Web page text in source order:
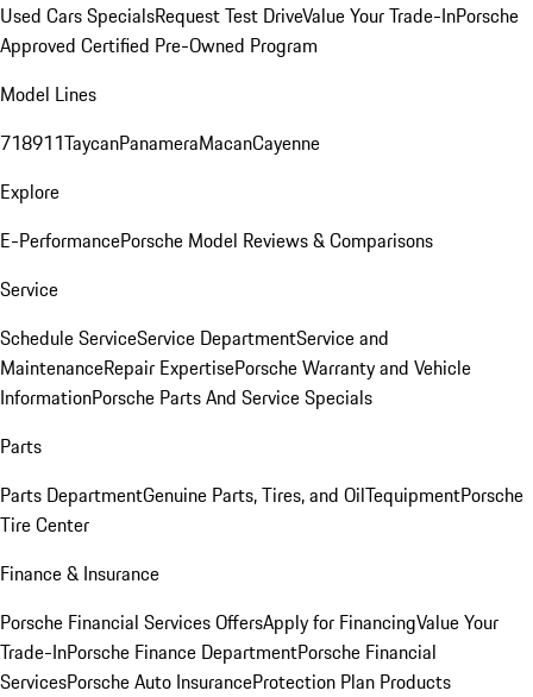
Used Cars SpecialsRequest Test DriveValue Your Trade-InPorsche
Approved Certified Pre-Owned Program
Model Lines
718911TaycanPanameraMacanCayenne
Explore
E-PerformancePorsche Model Reviews & Comparisons
Service
Schedule ServiceService DepartmentService and
MaintenanceRepair ExpertisePorsche Warranty and Vehicle
InformationPorsche Parts And Service Specials
Parts
Parts DepartmentGenuine Parts, Tires, and OilTequipmentPorsche
Tire Center
Finance & Insurance
Porsche Financial Services OffersApply for FinancingValue Your
Trade-InPorsche Finance DepartmentPorsche Financial
ServicesPorsche Auto InsuranceProtection Plan Products